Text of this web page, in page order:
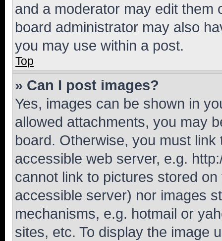
and a moderator may edit them
board administrator may also
you may use within a post.
Top
» Can I post images?
Yes, images can be shown in
allowed attachments, you may
board. Otherwise, you must
accessible web server, e.g.
cannot link to pictures stored
accessible server) nor images
mechanisms, e.g. hotmail or
sites, etc. To display the image